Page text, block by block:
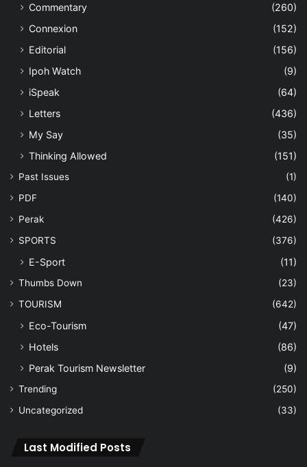
Commentary
(260)
Connexion
(152)
Editorial
(156)
Ipoh Watch
(9)
iSpeak
(64)
Letters
(436)
My Say
(35)
Thinking Allowed
(151)
Past Issues
(1)
PDF
(140)
Perak
(426)
SPORTS
(376)
E-Sport (11)
Thumbs Down
(23)
TOURISM
(642)
Eco-Tourism
(47)
Hotels
(86)
Perak Tourism Newsletter
(9)
Trending
(250)
Uncategorized
(33)
Last Modified Posts